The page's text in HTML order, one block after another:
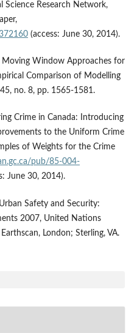
Science Research Network,
(access: June 30, 2014).
Moving Window Approaches for
Comparison of Modelling
45, no. 8, pp. 1565-1581.
Crime in Canada: Introducing
to the Uniform Crime
of Weights for the Crime
pub/85-004-
June 30, 2014).
Safety and Security:
2007, United Nations
London; Sterling, VA.